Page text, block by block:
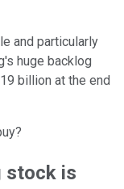
and particularly
huge backlog
billion at the end
stock is